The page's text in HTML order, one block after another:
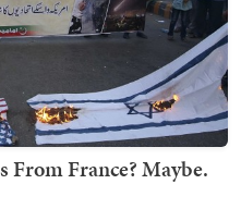
From France? Maybe.